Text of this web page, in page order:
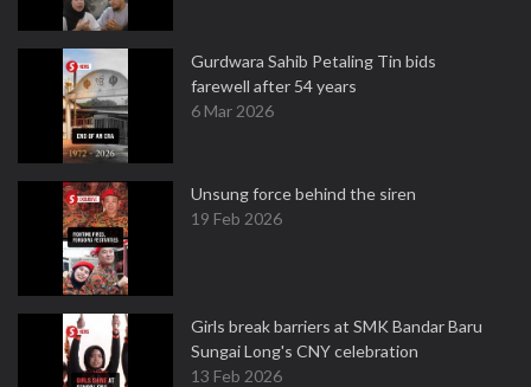
Gurdwara Sahib Petaling Tin bids
farewell after 54 years
6 Mar 2026
Unsung force behind the siren
19 Feb 2026
Girls break barriers at SMK Bandar Baru
Sungai Long's CNY celebration
13 Feb 2026